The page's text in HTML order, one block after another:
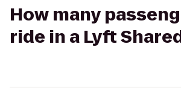
How many
ride in a Lyft